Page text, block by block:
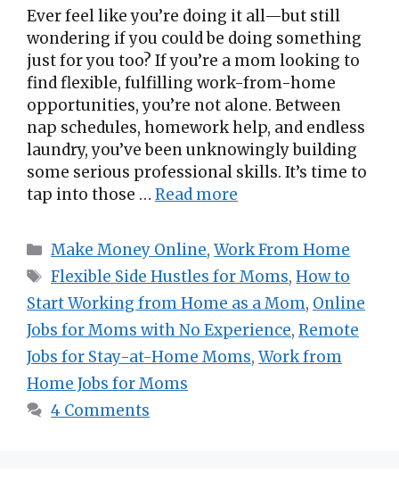
Ever feel like you’re doing it all—but still
wondering if you could be doing something
just for you too? If you’re a mom looking to
find flexible, fulfilling work-from-home
opportunities, you’re not alone. Between
nap schedules, homework help, and endless
laundry, you’ve been unknowingly building
some serious professional skills. It’s time to
tap into those … Read more
Categories
Make Money Online,Work From Home
Tags
Flexible Side Hustles for Moms,How to
Start Working from Home as a Mom, Online
Jobs for Moms with No Experience, Remote
Jobs for Stay-at-Home Moms, Work from
Home Jobs for Moms
4 Comments